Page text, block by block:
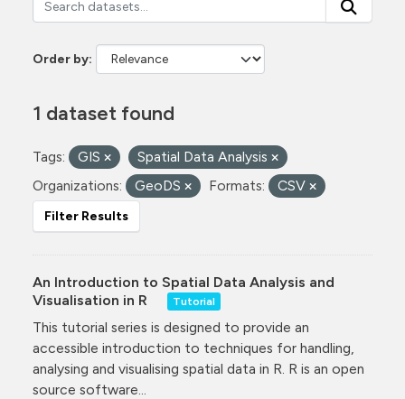
Order by
1 dataset found
Tags: GIS
Spatial Data Analysis
Organizations:
GeoDS Formats: CSV
Filter Results
An Introduction to Spatial Data Analysis and
Visualisation in R
Tutorial
This tutorial series is designed to provide an
accessible introduction to techniques for handling,
analysing and visualising spatial data in R. R is an open
source software...